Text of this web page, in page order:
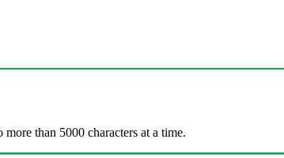
than 5000 characters at a time.